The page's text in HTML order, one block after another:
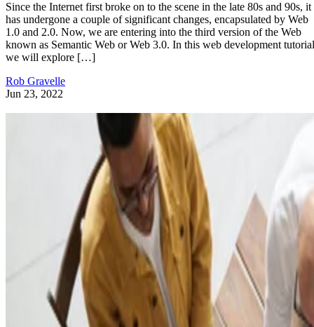
Since the Internet first broke on to the scene in the late 80s and 90s, it
has undergone a couple of significant changes, encapsulated by Web
1.0 and 2.0. Now, we are entering into the third version of the Web
known as Semantic Web or Web 3.0. In this web development
we will explore […]
Rob Gravelle
Jun 23, 2022